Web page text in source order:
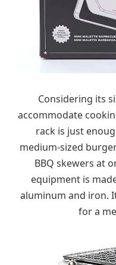
Considering its
accommodate
rack is just
medium-sized
BBQ skewers at
equipment is
aluminum and iron.
for a